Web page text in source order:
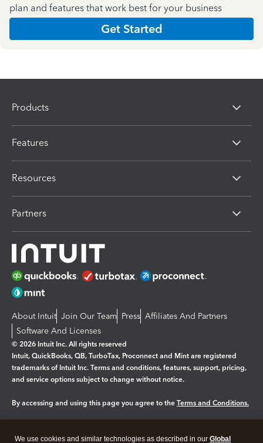
plan and features that work best for your business
Get Started
Products
Features
Resources
Partners
About Intuit Join Our Team Press Affiliates And Partners
Software And Licenses
© 2026 Intuit Inc. All rights reserved
Intuit, QuickBooks, QB, TurboTax, Proconnect and Mint are registered
trademarks of Intuit Inc. Terms and conditions, features, support, pricing,
and service options subject to change without notice.
By accessing and using this page you agree to the Terms and Conditions.
We use cookies and similar technologies as described in our Global